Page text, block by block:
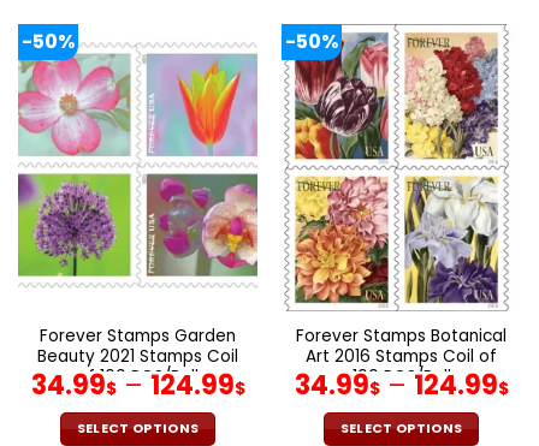
-50%
Forever Stamps Garden
Beauty 2021 Stamps Coil
of 100 PCS/Roll
34.99$– 124.99$
SELECT OPTIONS
-50%
Forever Stamps Botanical
Art 2016 Stamps Coil of
100 PCS/Roll
34.99$– 124.99$
SELECT OPTIONS